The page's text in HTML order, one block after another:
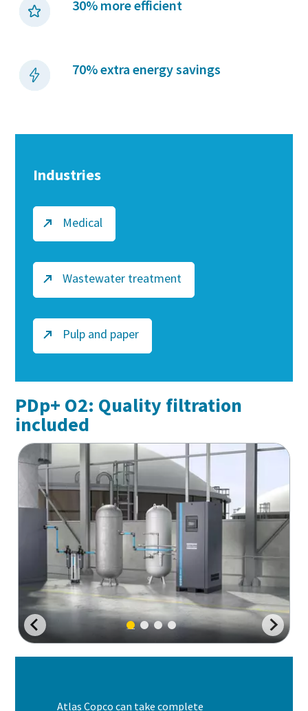
30% more efficient
70% extra energy savings
Industries
Medical
Wastewater treatment
Pulp and paper
PDp+ O2: Quality filtration
included
Atlas Copco can take complete